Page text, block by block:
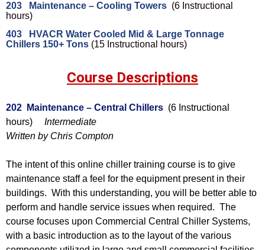
203 Maintenance – Cooling Towers (6 Instructional
hours)
403 HVACR Water Cooled Mid & Large Tonnage
Chillers 150+ Tons (15 Instructional hours)
Course Descriptions
202 Maintenance – Central Chillers (6 Instructional
hours) Intermediate
Written by Chris Compton
The intent of this online chiller training course is to give
maintenance staff a feel for the equipment present in their
buildings. With this understanding, you will be better able to
perform and handle service issues when required. The
course focuses upon Commercial Central Chiller Systems,
with a basic introduction as to the layout of the various